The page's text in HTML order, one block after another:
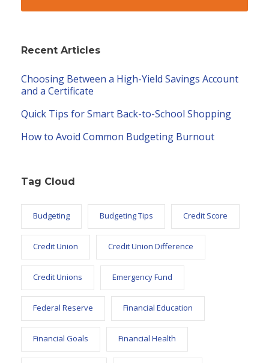
Recent Articles
Choosing Between a High-Yield Savings Account
and a Certificate
Quick Tips for Smart Back-to-School Shopping
How to Avoid Common Budgeting Burnout
Tag Cloud
Budgeting Budgeting Tips Credit Score
Credit Union Credit Union Difference
Credit Unions Emergency Fund
Federal Reserve Financial Education
Financial Goals Financial Health